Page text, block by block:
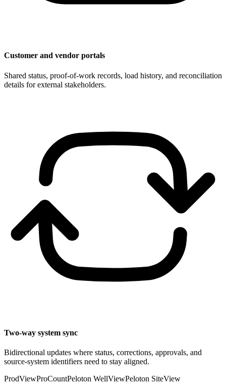
Customer and vendor portals
Shared status, proof-of-work records, load history, and reconciliation
details for external stakeholders.
Two-way system sync
Bidirectional updates where status, corrections, approvals, and
source-system identifiers need to stay aligned.
ProdViewProCountPeloton WellViewPeloton SiteView